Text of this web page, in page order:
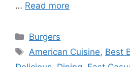
… Read more
Categories
Burgers
Tags
American Cuisine, Best